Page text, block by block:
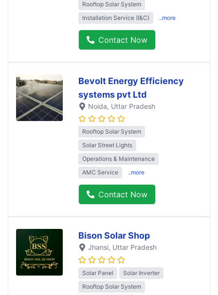
Rooftop Solar System
Installation Service (I&C)
..more
Contact Now
Bevolt Energy Efficiency
systems pvt Ltd
Noida, Uttar Pradesh
Rooftop Solar System
Solar Street Lights
Operations & Maintenance
AMC Service
..more
Contact Now
Bison Solar Shop
Jhansi, Uttar Pradesh
Solar Panel
Solar Inverter
Rooftop Solar System